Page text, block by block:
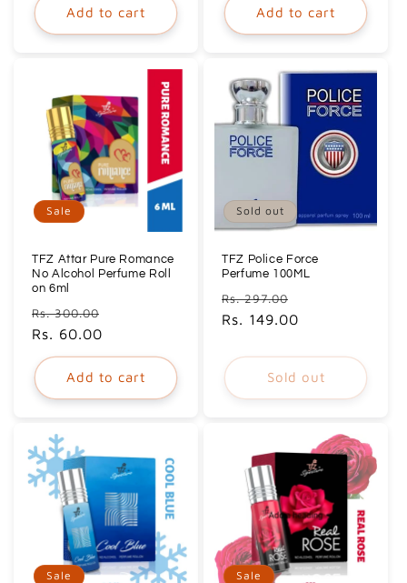
Add to cart Add to cart
Sale
TFZ Attar Pure Romance
No Alcohol Perfume Roll
on 6ml
Regular
price
Rs. 300.00
Rs. 60.00
Add to cart
Sold out
TFZ Police Force
Perfume 100ML
Regular
price
Rs. 297.00
price
Rs. 149.00
Sold out
Sale Sale